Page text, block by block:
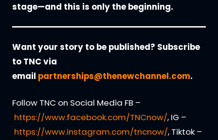
stage—and this is only the beginning.
Want your story to be published? Subscribe
to TNC via
email partnerships@thenewchannel.com.
Follow TNC on Social Media FB –
https://www.facebook.com/TNCnow/, IG –
https://www.instagram.com/tncnow/, Tiktok –